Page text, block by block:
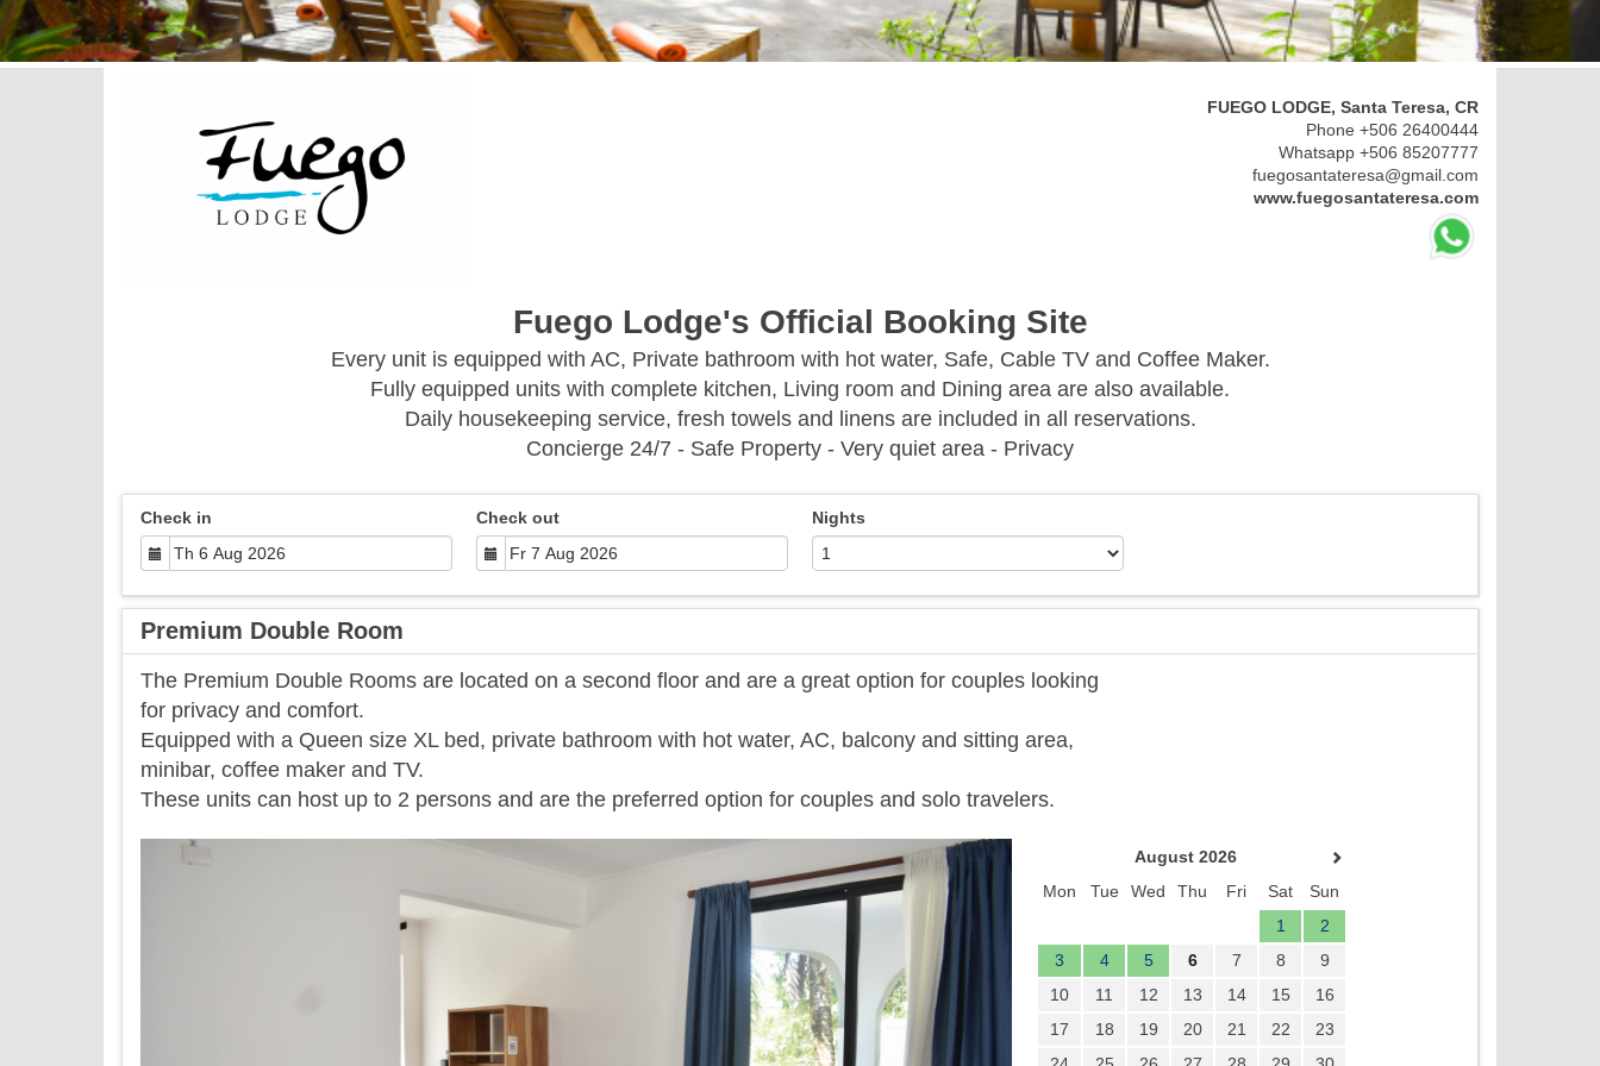
FUEGO LODGE, Santa Teresa, CR
Phone +506 26400444
Whatsapp +506 85207777
fuegosantateresa@gmail.com
www.fuegosantateresa.com
Fuego Lodge's Official Booking Site
Every unit is equipped with AC, Private bathroom with hot water, Safe, Cable TV and Coffee Maker.
Fully equipped units with complete kitchen, Living room and Dining area are also available.
Daily housekeeping service, fresh towels and linens are included in all reservations.
Concierge 24/7 - Safe Property - Very quiet area - Privacy
Check in Check out Nights
Premium Double Room
The Premium Double Rooms are located on a second floor and are a great option for couples looking
for privacy and comfort.
Equipped with a Queen size XL bed, private bathroom with hot water, AC, balcony and sitting area,
minibar, coffee maker and TV.
​These units can host up to 2 persons and are the preferred option for couples and solo travelers.
Next
August 2026
Mon
Tue Wed Thu Fri Sat
Sun
1
2
3
4 5 6 7 8
9
10
11 12 13 14 15
16
17
18 19 20 21 22
23